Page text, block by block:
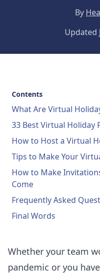
By
Updated
Contents
What Are Virtual
33 Best Virtual Holiday
How to Host a Virtual
Tips to Make Your
How to Make
Come
Frequently Asked
Final Words
Whether your team
pandemic or you